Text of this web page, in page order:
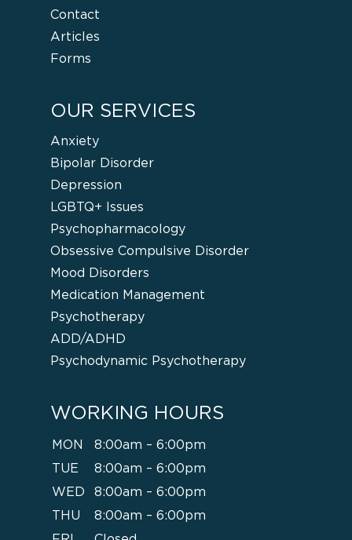
Contact
Articles
Forms
OUR SERVICES
Anxiety
Bipolar Disorder
Depression
LGBTQ+ Issues
Psychopharmacology
Obsessive Compulsive Disorder
Mood Disorders
Medication Management
Psychotherapy
ADD/ADHD
Psychodynamic Psychotherapy
WORKING HOURS
MON
8:00am – 6:00pm
TUE
8:00am – 6:00pm
WED
8:00am – 6:00pm
THU
8:00am – 6:00pm